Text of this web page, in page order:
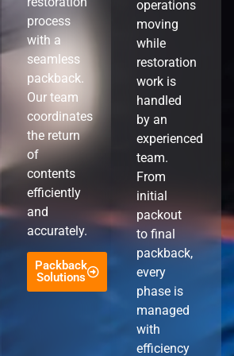
process
with a
seamless
packback.
Our team
coordinates
the return
of
contents
efficiently
and
accurately.
Packback
Solutions
operations
moving
while
restoration
work is
handled
by an
experienced
team.
From
initial
packout
to final
packback,
every
phase is
managed
with
efficiency